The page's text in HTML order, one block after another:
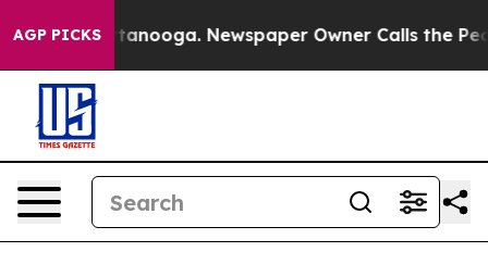
AGP PICKS
Chattanooga. Newspaper Owner Calls the People